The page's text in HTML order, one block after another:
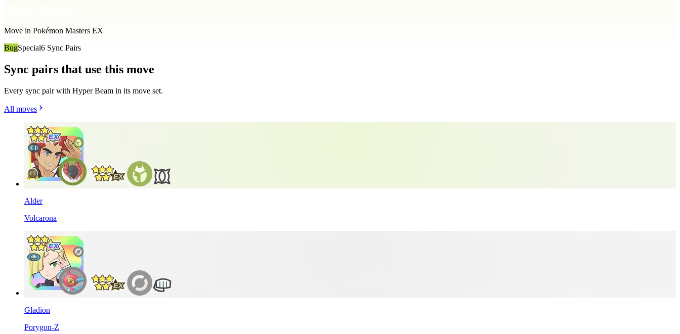
Move in Pokémon Masters EX
BugSpecial6 Sync Pairs
Sync pairs that use this move
Every sync pair with Hyper Beam in its move set.
All moves
Alder
Volcarona
Gladion
Porygon-Z